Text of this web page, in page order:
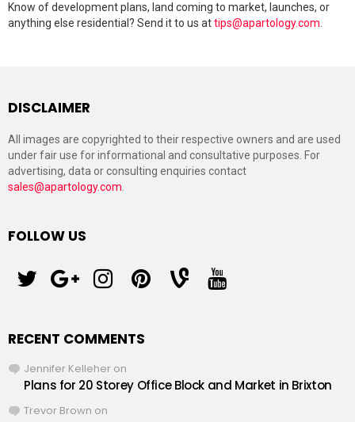
Know of development plans, land coming to market, launches, or
anything else residential? Send it to us attips@apartology.com
DISCLAIMER
All images are copyrighted to their respective owners and are used
under fair use for informational and consultative purposes. For
advertising, data or consulting enquiries contact
sales@apartology.com
FOLLOW US
RECENT COMMENTS
Jennifer Kelleher on
Plans for 20 Storey Office Block and Market in Brixton
Trevor Brown on